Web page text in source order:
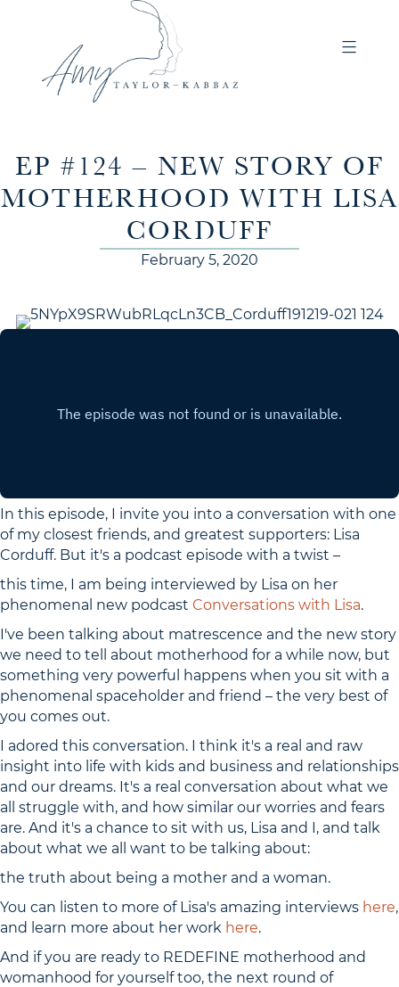
EP #124 – NEW STORY OF
MOTHERHOOD WITH LISA
CORDUFF
February 5, 2020
In this episode, I invite you into a conversation with one
of my closest friends, and greatest supporters: Lisa
Corduff. But it's a podcast episode with a twist –
this time, I am being interviewed by Lisa on her
phenomenal new podcast Conversations with Lisa.
I've been talking about matrescence and the new story
we need to tell about motherhood for a while now, but
something very powerful happens when you sit with a
phenomenal spaceholder and friend – the very best of
you comes out.
I adored this conversation. I think it's a real and raw
insight into life with kids and business and relationships
and our dreams. It's a real conversation about what we
all struggle with, and how similar our worries and fears
are. And it's a chance to sit with us, Lisa and I, and talk
about what we all want to be talking about:
the truth about being a mother and a woman.
You can listen to more of Lisa's amazing interviews here,
and learn more about her work here.
And if you are ready to REDEFINE motherhood and
womanhood for yourself too, the next round of